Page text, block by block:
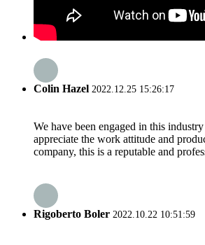
Colin Hazel 2022.12.25 15:26:17
We have been engaged in this
appreciate the work attitude and
company, this is a reputable and
Rigoberto Boler 2022.10.22 10:51:59